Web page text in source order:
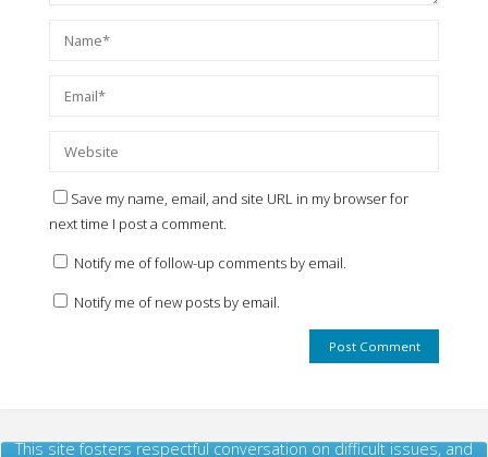
Save my name, email, and site URL in my browser for
next time I post a comment.
Notify me of follow-up comments by email.
Notify me of new posts by email.
This site fosters respectful conversation on difficult issues, and